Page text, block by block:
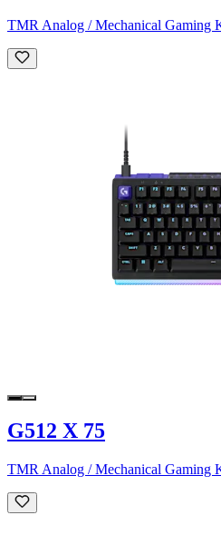
TMR Analog / Mechanical Gaming
G512 X 75
TMR Analog / Mechanical Gaming